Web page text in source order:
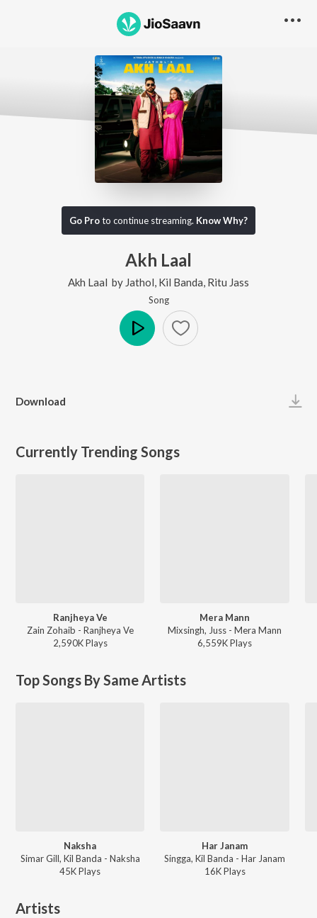
Go Proto continue streaming. Know Why?
Akh Laal
Akh Laal by Jathol Kil Banda Ritu Jass
Song
Download
Currently Trending Songs
Ranjheya Ve
Zain Zohaib - Ranjheya Ve
2,590KPlays
Mera Mann
Mixsingh, Juss - Mera Mann
6,559KPlays
Top Songs By Same Artists
Naksha
Simar Gill, Kil Banda - Naksha
45KPlays
Har Janam
Singga, Kil Banda - Har Janam
16KPlays
Artists